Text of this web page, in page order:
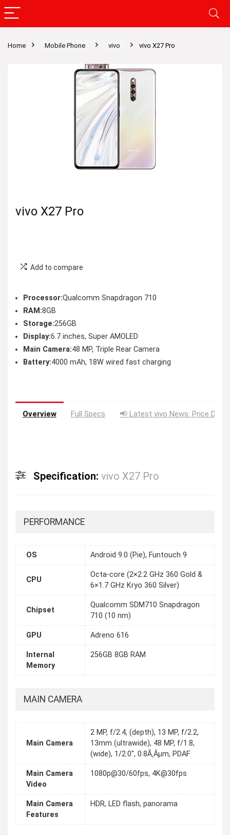
Home Mobile Phone vivo vivo X27 Pro
vivo X27 Pro
Add to compare
Processor:Qualcomm Snapdragon 710
RAM:8GB
Storage:256GB
Display:6.7 inches, Super AMOLED
Main Camera:48 MP, Triple Rear Camera
Battery:4000 mAh, 18W wired fast charging
Overview Full Specs 📢 Latest vivo News: Price
Specification: vivo X27 Pro
PERFORMANCE
OS Android 9.0 (Pie), Funtouch 9
CPU
Octa-core (2×2.2 GHz 360 Gold &
6×1.7 GHz Kryo 360 Silver)
Chipset
Qualcomm SDM710 Snapdragon
710 (10 nm)
GPU Adreno 616
Internal
Memory
256GB 8GB RAM
MAIN CAMERA
Main Camera
2 MP, f/2.4, (depth), 13 MP, f/2.2,
13mm (ultrawide), 48 MP, f/1.8,
(wide), 1/2.0", 0.8Ã‚Âµm, PDAF
Main Camera
Video
1080p@30/60fps, 4K@30fps
Main Camera
Features
HDR, LED flash, panorama